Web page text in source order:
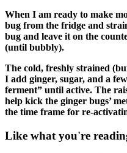
When I am ready to make
bug from the fridge and
bug and leave it on the
(until bubbly).
The cold, freshly strained
I add ginger, sugar, and a
ferment” until active. The
help kick the ginger bugs’
the time frame for re-
Like what you're